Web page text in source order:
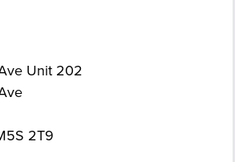
Unit 202
2T9